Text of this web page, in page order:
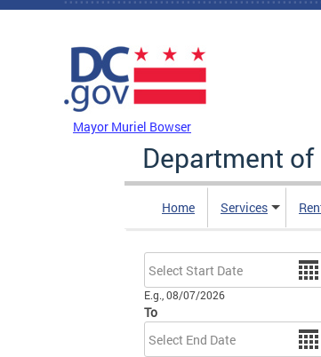
Skip to main content
Mayor Muriel Bowser
Department
Home Services
Date
E.g., 08/07/2026
To
Date